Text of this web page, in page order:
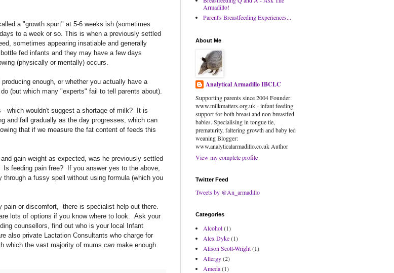
a "growth spurt" at 5-6 weeks ish (sometimes
to a week or so. This is when a previously settled
sometimes appearing insatiable and generally
fed infants and they may have a few days
(physically or mentally) occurs.
enough, or whether you actually have a
(but which many "experts" fail to tell parents about).
which wouldn't suggest a shortage of milk? It is
and fall gradually as the day progresses, which can
that if we measure the fat content of feeds this
gain weight as expected, was he previously settled
feeding pain free? If you answer yes to the above,
through a fussy spell without using formula (which you
pain or discomfort, there is specialist help out there.
lots of options if you know where to look. Ask your
counsellors, find out who is your local Infant
also private Lactation Consultants who charge for
which the vast majority of mums can make enough
Armadillo!
Parent's Breastfeeding Experiences...
About Me
Analytical Armadillo IBCLC
Supporting parents since 2004 Founder:
www.milkmatters.org.uk - infant feeding
support for both breast and non breastfed
babies. Specialising in tongue tie,
prematurity, faltering growth and baby led
weaning Blogger:
www.analyticalarmadillo.co.uk Author
View my complete profile
Twitter Feed
Tweets by @An_armadillo
Categories
Alcohol(1)
Alex Dyke(1)
Alison Scott-Wright(1)
Allergy(2)
Ameda(1)